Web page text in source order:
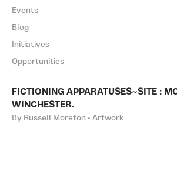
Events
Blog
Initiatives
Opportunities
FICTIONING APPARATUSES~SITE :
WINCHESTER.
By Russell Moreton • Artwork